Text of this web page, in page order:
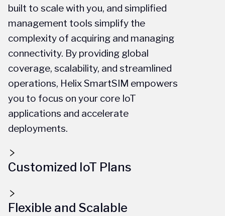
built to scale with you, and simplified
management tools simplify the
complexity of acquiring and managing
connectivity. By providing global
coverage, scalability, and streamlined
operations, Helix SmartSIM empowers
you to focus on your core IoT
applications and accelerate
deployments.
Customized IoT Plans
Flexible and Scalable